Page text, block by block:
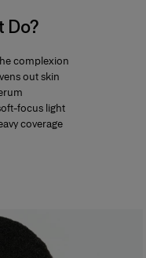
Do?
complexion
out skin
focus light
coverage